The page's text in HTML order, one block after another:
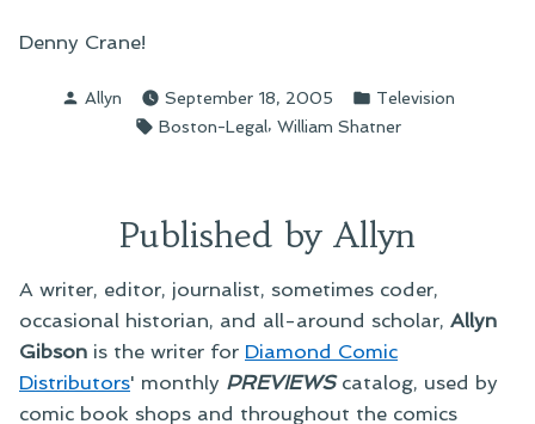
Denny Crane!
Posted
Allyn September 18, 2005
Posted
in
Television
Tags:
Boston-Legal, William Shatner
Published by Allyn
A writer, editor, journalist, sometimes coder,
occasional historian, and all-around scholar, Allyn
Gibson is the writer for Diamond Comic
Distributors' monthly PREVIEWScatalog, used by
comic book shops and throughout the comics